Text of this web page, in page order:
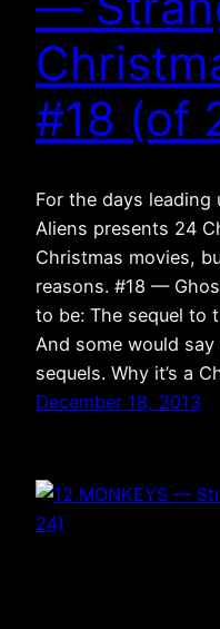
#18 (of
For the days leading
Aliens presents 24
Christmas movies,
reasons. #18 —
to be: The sequel to
And some would
sequels. Why it’s a
December 18, 2013